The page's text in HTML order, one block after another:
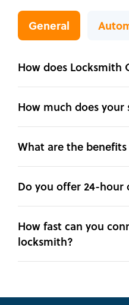
General
How does Locksmith
How much does your
What are the
Do you offer 24-
How fast can you
locksmith?